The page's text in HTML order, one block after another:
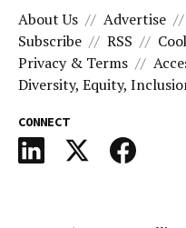
About Us Advertise
Subscribe
RSS
Privacy & Terms
Diversity, Equity,
CONNECT